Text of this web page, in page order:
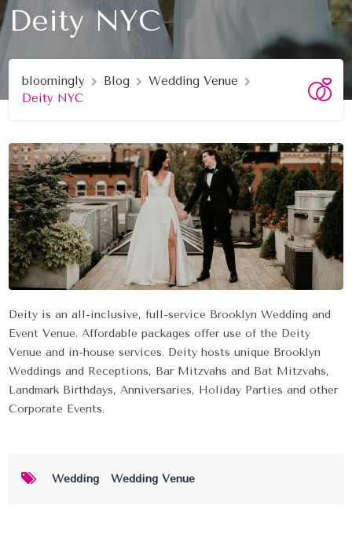
Deity NYC
bloomingly Blog
Wedding Venue
Deity NYC
Deity is an all-inclusive, full-service Brooklyn Wedding and
Event Venue. Affordable packages offer use of the Deity
Venue and in-house services. Deity hosts unique Brooklyn
Weddings and Receptions, Bar Mitzvahs and Bat Mitzvahs,
Landmark Birthdays, Anniversaries, Holiday Parties and other
Corporate Events.
Wedding Wedding Venue